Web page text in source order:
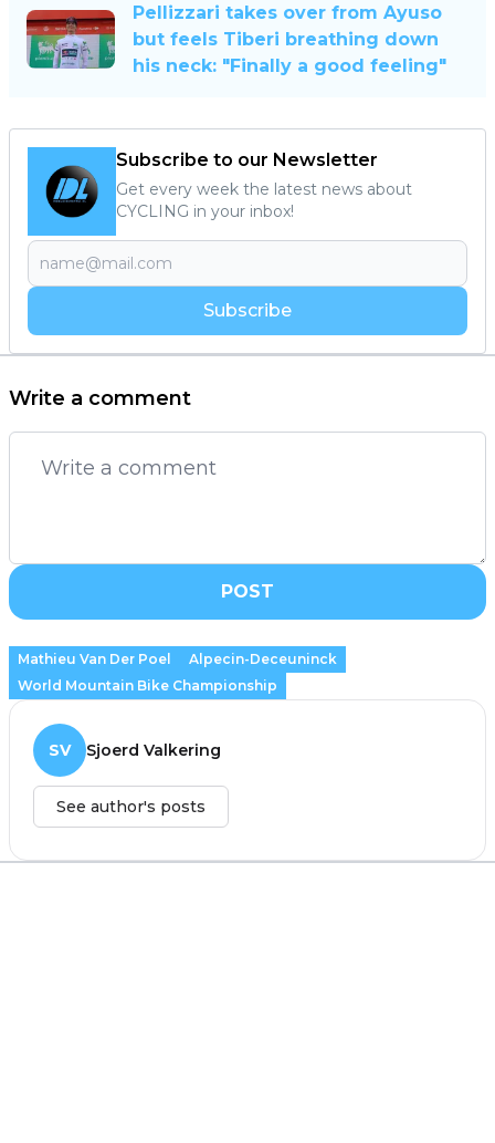
Pellizzari takes over from Ayuso
but feels Tiberi breathing down
his neck: "Finally a good feeling"
Subscribe to our Newsletter
Get every week the latest news about
CYCLING in your inbox!
Subscribe
Write a comment
POST
Mathieu Van Der Poel
Alpecin-Deceuninck
World Mountain Bike Championship
SV Sjoerd Valkering
See author's posts